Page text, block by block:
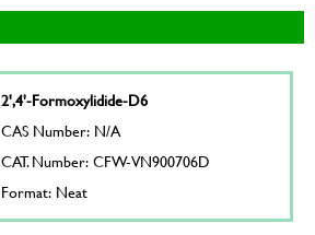
2',4'-Formoxylidide-D6
CAS Number: N/A
CAT. Number: CFW-VN900706D
Format: Neat